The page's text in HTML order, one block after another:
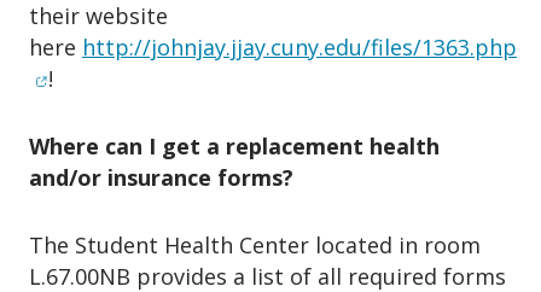
their website
here http://johnjay.jjay.cuny.edu/files/1363.php
(opens in new window)
!
Where can I get a replacement health
and/or insurance forms?
The Student Health Center located in room
L.67.00NB provides a list of all required forms